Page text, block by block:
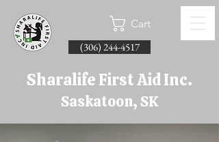
Cart
(306) 244-4517
Sharalife First Aid Inc.
Saskatoon, SK